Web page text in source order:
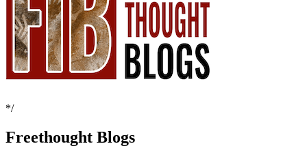
*/
Freethought Blogs